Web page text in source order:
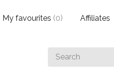
Search
for
My favourites (0) Affiliates